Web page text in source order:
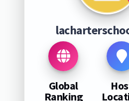
Global
Ranking